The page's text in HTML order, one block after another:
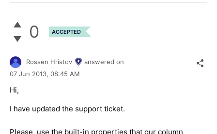
0 ACCEPTED
Rossen Hristov
answered on
07 Jun 2013, 08:45 AM
Hi,
I have updated the support ticket.
Please, use the built-in properties that our column